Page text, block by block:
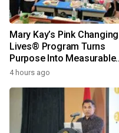
Mary Kay’s Pink Changing
Lives® Program Turns
Purpose Into Measurable
Impact for Women Around
4 hours ago